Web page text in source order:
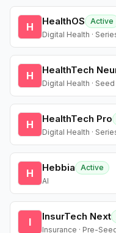
H HealthOS
Active
Digital Health ·
H HealthTech
Digital Health · Seed
H HealthTech Pro
Digital Health ·
H Hebbia
Active
AI
I InsurTech Next
Insurance · Pre-